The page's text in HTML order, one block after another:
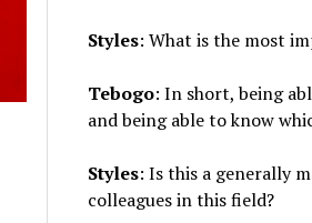
Styles: What is the most
Tebogo: In short, being
and being able to know
Styles: Is this a generally
colleagues in this field?